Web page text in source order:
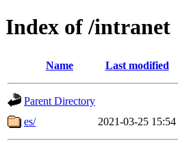
Index of /intranet
Name Last modified
Parent Directory
es/
2021-03-25 15:54